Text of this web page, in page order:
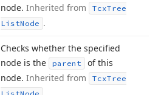
node. Inherited from TcxTree
ListNode .
Checks whether the specified
node is the
parent
of this
node. Inherited from TcxTree